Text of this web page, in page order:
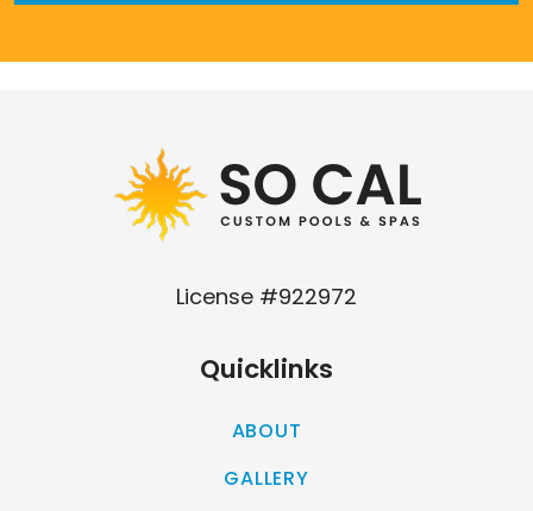
License #922972
Quicklinks
ABOUT
GALLERY